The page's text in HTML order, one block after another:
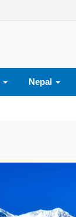
Nepal